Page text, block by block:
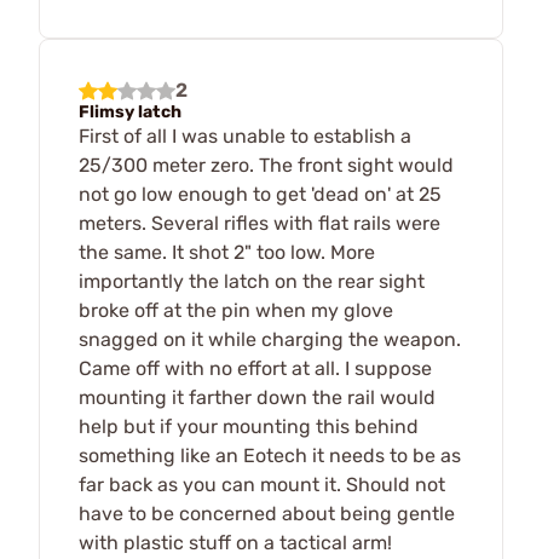
2
Flimsy latch
First of all I was unable to establish a
25/300 meter zero. The front sight would
not go low enough to get 'dead on' at 25
meters. Several rifles with flat rails were
the same. It shot 2" too low. More
importantly the latch on the rear sight
broke off at the pin when my glove
snagged on it while charging the weapon.
Came off with no effort at all. I suppose
mounting it farther down the rail would
help but if your mounting this behind
something like an Eotech it needs to be as
far back as you can mount it. Should not
have to be concerned about being gentle
with plastic stuff on a tactical arm!